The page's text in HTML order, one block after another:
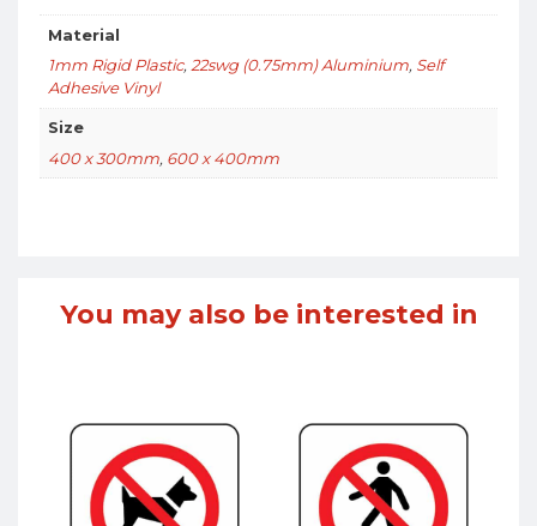
Material
1mm Rigid Plastic, 22swg (0.75mm) Aluminium, Self
Adhesive Vinyl
Size
400 x 300mm, 600 x 400mm
You may also be interested in